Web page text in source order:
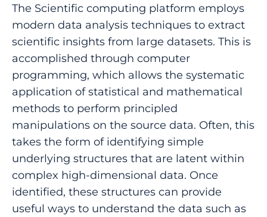
The Scientific computing platform employs
modern data analysis techniques to extract
scientific insights from large datasets. This is
accomplished through computer
programming, which allows the systematic
application of statistical and mathematical
methods to perform principled
manipulations on the source data. Often, this
takes the form of identifying simple
underlying structures that are latent within
complex high-dimensional data. Once
identified, these structures can provide
useful ways to understand the data such as